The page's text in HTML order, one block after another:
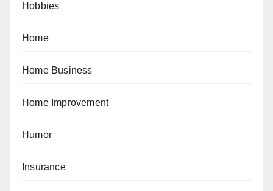
Hobbies
Home
Home Business
Home Improvement
Humor
Insurance